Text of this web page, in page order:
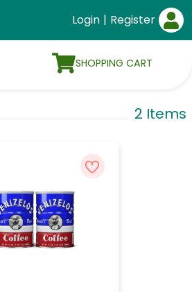
Login | Register
SHOPPING CART
2 Items